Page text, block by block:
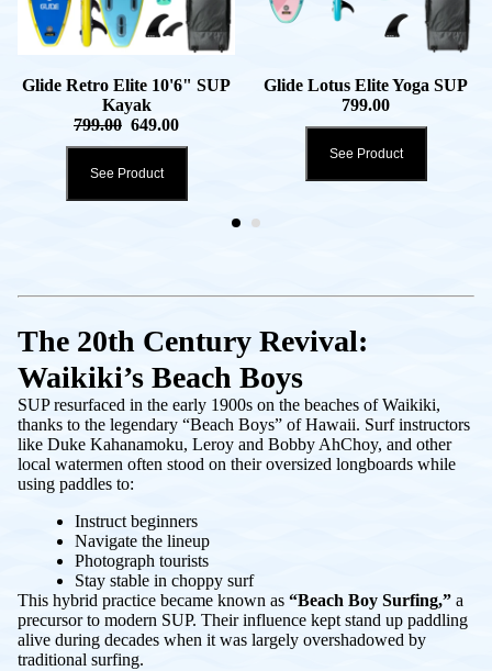
Glide Retro Elite 10'6" SUP
Kayak
799.00 649.00
See Product
Glide Lotus Elite Yoga SUP
799.00
See Product
The 20th Century Revival:
Waikiki’s Beach Boys
SUP resurfaced in the early 1900s on the beaches of Waikiki,
thanks to the legendary “Beach Boys” of Hawaii. Surf instructors
like Duke Kahanamoku, Leroy and Bobby AhChoy, and other
local watermen often stood on their oversized longboards while
using paddles to:
Instruct beginners
Navigate the lineup
Photograph tourists
Stay stable in choppy surf
This hybrid practice became known as “Beach Boy Surfing,” a
precursor to modern SUP. Their influence kept stand up paddling
alive during decades when it was largely overshadowed by
traditional surfing.